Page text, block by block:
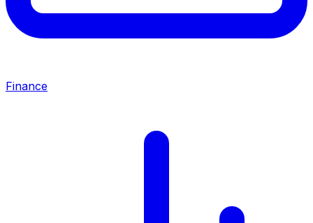
Finance